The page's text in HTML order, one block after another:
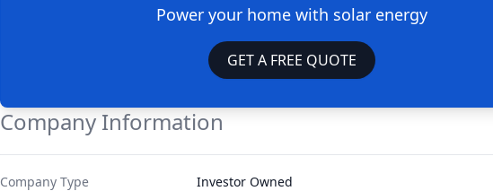
Power your home with solar energy
GET A FREE QUOTE
Company Information
Company Type Investor Owned